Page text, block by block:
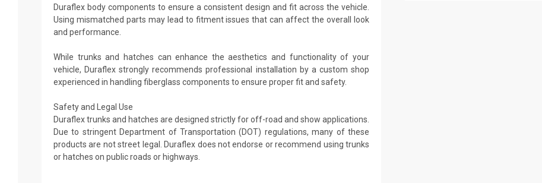
Duraflex body components to ensure a consistent design and fit across the vehicle.
Using mismatched parts may lead to fitment issues that can affect the overall look
and performance.
While trunks and hatches can enhance the aesthetics and functionality of your
vehicle, Duraflex strongly recommends professional installation by a custom shop
experienced in handling fiberglass components to ensure proper fit and safety.
Safety and Legal Use
Duraflex trunks and hatches are designed strictly for off-road and show applications.
Due to stringent Department of Transportation (DOT) regulations, many of these
products are not street legal. Duraflex does not endorse or recommend using trunks
or hatches on public roads or highways.